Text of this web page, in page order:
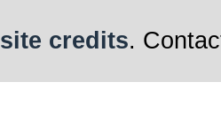
site credits.